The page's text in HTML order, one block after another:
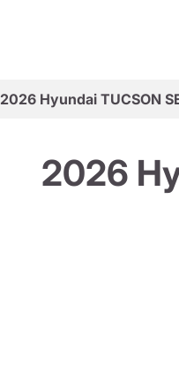
2026 Hyundai TUCSON
2026